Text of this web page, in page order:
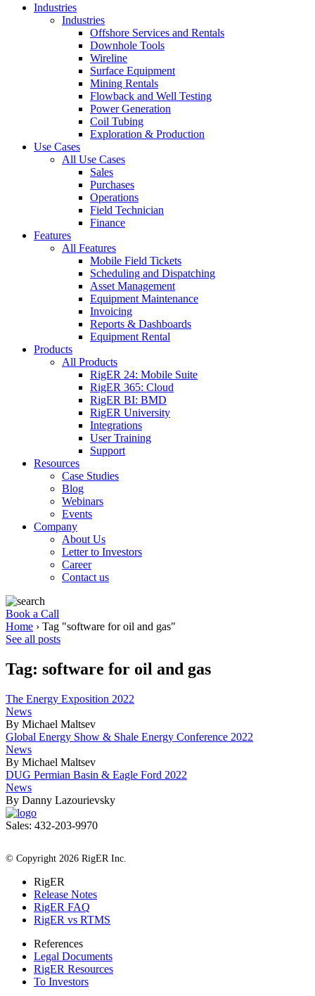
Industries
Industries
Offshore Services and Rentals
Downhole Tools
Wireline
Surface Equipment
Mining Rentals
Flowback and Well Testing
Power Generation
Coil Tubing
Exploration & Production
Use Cases
All Use Cases
Sales
Purchases
Operations
Field Technician
Finance
Features
All Features
Mobile Field Tickets
Scheduling and Dispatching
Asset Management
Equipment Maintenance
Invoicing
Reports & Dashboards
Equipment Rental
Products
All Products
RigER 24: Mobile Suite
RigER 365: Cloud
RigER BI: BMD
RigER University
Integrations
User Training
Support
Resources
Case Studies
Blog
Webinars
Events
Company
About Us
Letter to Investors
Career
Contact us
Book a Call
Home › Tag "software for oil and gas"
See all posts
Tag: software for oil and gas
The Energy Exposition 2022
News
By Michael Maltsev
Global Energy Show & Shale Energy Conference 2022
News
By Michael Maltsev
DUG Permian Basin & Eagle Ford 2022
News
By Danny Lazourievsky
Sales: 432-203-9970
© Copyright 2026 RigER Inc.
RigER
Release Notes
RigER FAQ
RigER vs RTMS
References
Legal Documents
RigER Resources
To Investors